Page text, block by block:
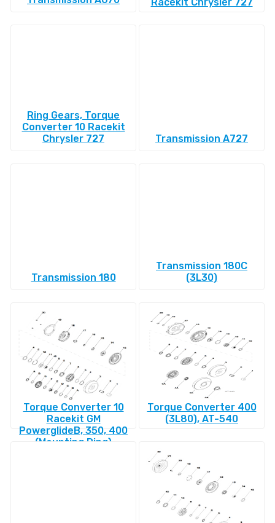
Ring Gears, Torque
Converter 10 Racekit
Chrysler 727
Transmission A727
Transmission 180
Transmission 180C
(3L30)
Torque Converter 10
Racekit GM
PowerglideВ, 350, 400
(Mounting Ring)
Torque Converter 400
(3L80), AT-540